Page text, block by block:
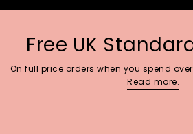
Free UK
On full price orders when you spend
Read more.